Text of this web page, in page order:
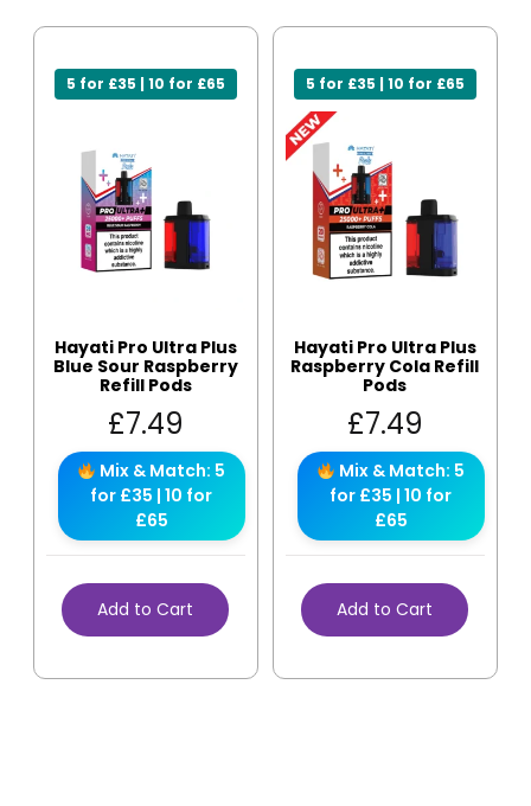
5 for £35 | 10 for £65
Hayati Pro Ultra Plus
Blue Sour Raspberry
Refill Pods
£7.49
Mix & Match: 5
for £35 | 10 for
£65
Add to Cart
5 for £35 | 10 for £65
Hayati Pro Ultra Plus
Raspberry Cola Refill
Pods
£7.49
Mix & Match: 5
for £35 | 10 for
£65
Add to Cart